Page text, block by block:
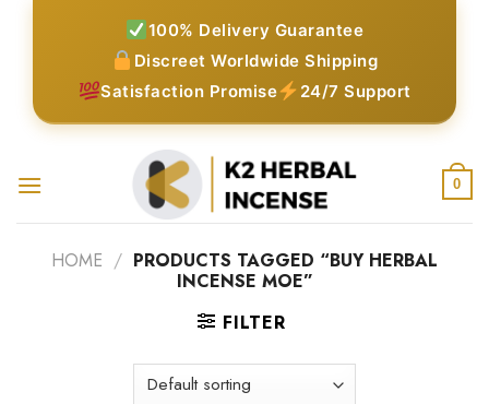
100% Delivery Guarantee
Discreet Worldwide Shipping
Satisfaction Promise
24/7 Support
0
HOME / PRODUCTS TAGGED “BUY HERBAL
INCENSE MOE”
FILTER